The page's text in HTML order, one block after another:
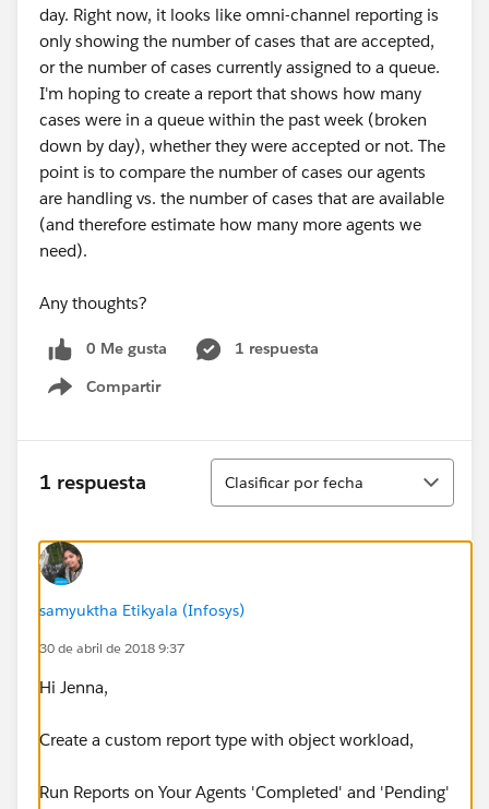
day. Right now, it looks like omni-channel reporting is
only showing the number of cases that are accepted,
or the number of cases currently assigned to a queue.
I'm hoping to create a report that shows how many
cases were in a queue within the past week (broken
down by day), whether they were accepted or not. The
point is to compare the number of cases our agents
are handling vs. the number of cases that are available
(and therefore estimate how many more agents we
need).
Any thoughts?
0 Me gusta
1 respuesta
Compartir
Show menu
1 respuesta
Ordenar
Clasificar por fecha
samyuktha Etikyala (Infosys)
30 de abril de 2018 9:37
Hi Jenna,
Create a custom report type with object workload,
Run Reports on Your Agents 'Completed' and 'Pending'